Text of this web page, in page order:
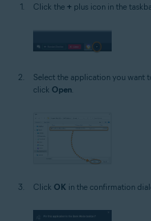
Click the + plus icon in the
Select the application you want
click Open
Click OK in the confirmation